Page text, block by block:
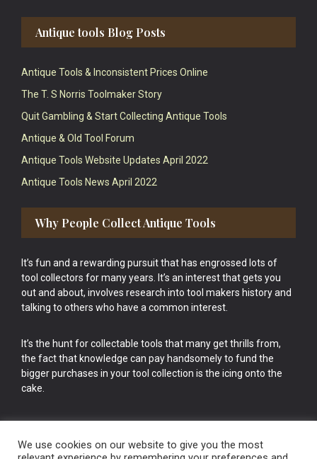
Antique tools Blog Posts
Antique Tools & Inconsistent Prices Online
The T. S Norris Toolmaker Story
Quit Gambling & Start Collecting Antique Tools
Antique & Old Tool Forum
Antique Tools Website Updates April 2022
Antique Tools News April 2022
Why People Collect Antique Tools
It’s fun and a rewarding pursuit that has engrossed lots of
tool collectors for many years. It’s an interest that gets you
out and about, involves research into tool makers history and
talking to others who have a common interest.
It’s the hunt for collectable tools that many get thrills from,
the fact that knowledge can pay handsomely to fund the
bigger purchases in your tool collection is the icing onto the
cake.
We use cookies on our website to give you the most